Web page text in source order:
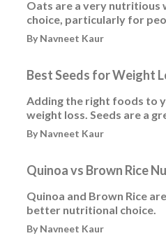
Oats are a very nutritious
choice, particularly for
By Navneet Kaur
Best Seeds for Weight
Adding the right foods to
weight loss. Seeds are a
By Navneet Kaur
Quinoa vs Brown Rice
Quinoa and Brown Rice
better nutritional choice.
By Navneet Kaur